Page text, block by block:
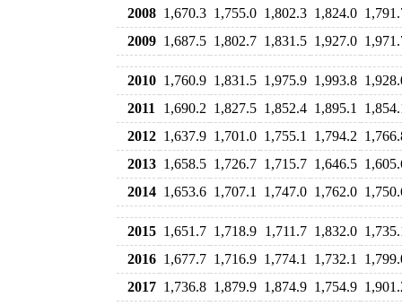
2008 1,670.3 1,755.0 1,802.3 1,824.0
2009 1,687.5 1,802.7 1,831.5 1,927.0
2010 1,760.9 1,831.5 1,975.9 1,993.8
2011
1,690.2 1,827.5 1,852.4 1,895.1
2012 1,637.9 1,701.0 1,755.1 1,794.2
2013 1,658.5 1,726.7 1,715.7 1,646.5
2014 1,653.6 1,707.1 1,747.0 1,762.0
2015 1,651.7 1,718.9 1,711.7 1,832.0
2016 1,677.7 1,716.9 1,774.1 1,732.1
2017 1,736.8 1,879.9 1,874.9 1,754.9